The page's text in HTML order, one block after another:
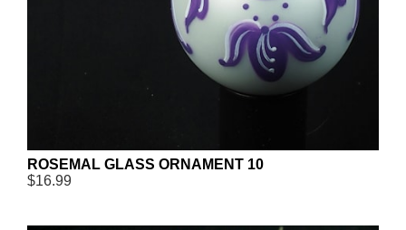
ROSEMAL GLASS ORNAMENT 10
$16.99